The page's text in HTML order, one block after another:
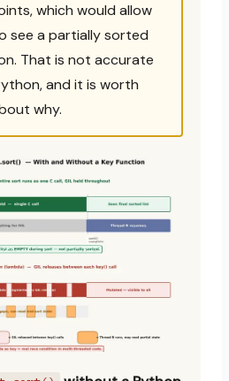
which would allow
see a partially sorted
That is not accurate
and it is worth
why.